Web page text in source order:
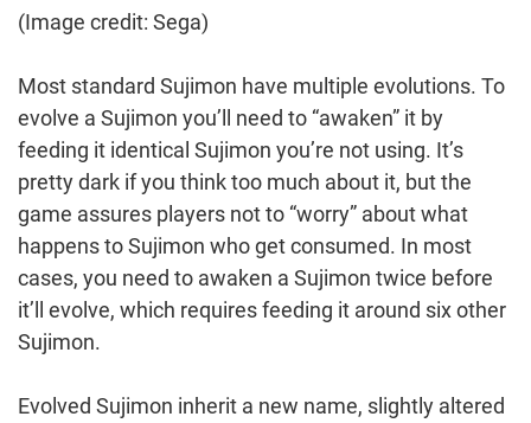
(Image credit: Sega)
Most standard Sujimon have multiple evolutions. To
evolve a Sujimon you’ll need to “awaken” it by
feeding it identical Sujimon you’re not using. It’s
pretty dark if you think too much about it, but the
game assures players not to “worry” about what
happens to Sujimon who get consumed. In most
cases, you need to awaken a Sujimon twice before
it’ll evolve, which requires feeding it around six other
Sujimon.
Evolved Sujimon inherit a new name, slightly altered